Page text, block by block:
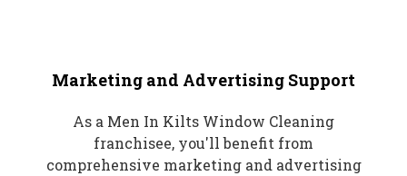
Marketing and Advertising Support
As a Men In Kilts Window Cleaning
franchisee, you'll benefit from
comprehensive marketing and advertising